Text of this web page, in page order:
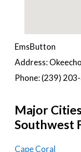
EmsButton
Address:
Phone: (239)
Major
Southwest
Cape Coral